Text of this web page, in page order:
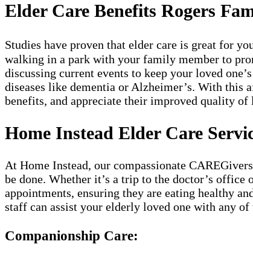
Elder Care Benefits Rogers
Studies have proven that elder care is great for
walking in a park with your family member to
discussing current events to keep your loved
diseases like dementia or Alzheimer’s. With
benefits, and appreciate their improved quality of
Home Instead Elder Care
At Home Instead, our compassionate
be done. Whether it’s a trip to the doctor’s
appointments, ensuring they are eating healthy
staff can assist your elderly loved one with any
Companionship Care: